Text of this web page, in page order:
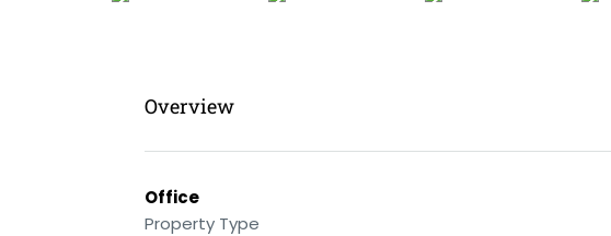
Overview
Office
Property Type